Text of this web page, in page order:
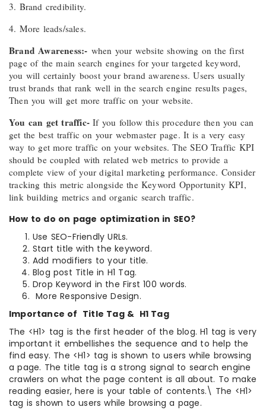
3. Brand credibility.
4. More leads/sales.
Brand Awareness:- when your website showing on the first
page of the main search engines for your targeted keyword,
you will certainly boost your brand awareness. Users usually
trust brands that rank well in the search engine results pages,
Then you will get more traffic on your website.
You can get traffic-If you follow this procedure then you can
get the best traffic on your webmaster page. It is a very easy
way to get more traffic on your websites. The SEO Traffic KPI
should be coupled with related web metrics to provide a
complete view of your digital marketing performance. Consider
tracking this metric alongside the Keyword Opportunity KPI,
link building metrics and organic search traffic.
How to do on page optimization in SEO?
Use SEO-Friendly URLs.
Start title with the keyword.
Add modifiers to your title.
Blog post Title in H1 Tag.
Drop Keyword in the First 100 words.
More Responsive Design.
Importance of Title Tag & H1 Tag
The <H1> tag is the first header of the blog. H1 tag is very
important it embellishes the sequence and to help the
find easy. The <H1> tag is shown to users while browsing
a page. The title tag is a strong signal to search engine
crawlers on what the page content is all about. To make
reading easier, here is your table of contents.\ The <H1>
tag is shown to users while browsing a page.